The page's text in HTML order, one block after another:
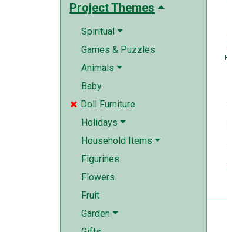
Project Themes
Spiritual
Games & Puzzles
Animals
Baby
 Doll Furniture
Holidays
Household Items
Figurines
Flowers
Fruit
Garden